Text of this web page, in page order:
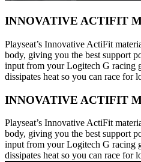
INNOVATIVE ACTIFIT
Playseat’s Innovative ActiFit
body, giving you the best support
input from your Logitech G racing
dissipates heat so you can race for
INNOVATIVE ACTIFIT
Playseat’s Innovative ActiFit
body, giving you the best support
input from your Logitech G racing
dissipates heat so you can race for